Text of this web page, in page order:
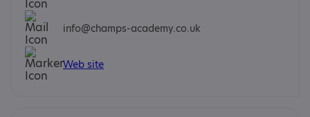
info@champs-academy.co.uk
Web site